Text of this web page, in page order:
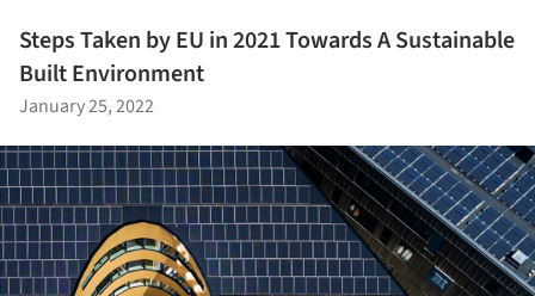
Steps Taken by EU in 2021 Towards A Sustainable
Built Environment
January 25, 2022